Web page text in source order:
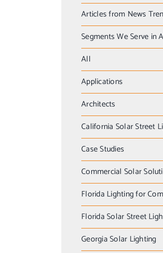
Articles from News
Segments We Serve in
All
Applications
Architects
California Solar Street
Case Studies
Commercial Solar
Florida Lighting for
Florida Solar Street
Georgia Solar Lighting